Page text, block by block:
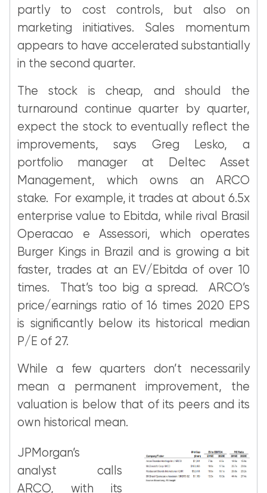
partly to cost controls, but also on
marketing initiatives. Sales momentum
appears to have accelerated substantially
in the second quarter.
The stock is cheap, and should the
turnaround continue quarter by quarter,
expect the stock to eventually reflect the
improvements, says Greg Lesko, a
portfolio manager at Deltec Asset
Management, which owns an ARCO
stake. For example, it trades at about 6.5x
enterprise value to Ebitda, while rival Brasil
Operacao e Assessori, which operates
Burger Kings in Brazil and is growing a bit
faster, trades at an EV/Ebitda of over 10
times. That’s too big a spread. ARCO’s
price/earnings ratio of 16 times 2020 EPS
is significantly below its historical median
P/E of 27.
While a few quarters don’t necessarily
mean a permanent improvement, the
valuation is below that of its peers and its
own historical mean.
JPMorgan’s
analyst calls
ARCO, with its